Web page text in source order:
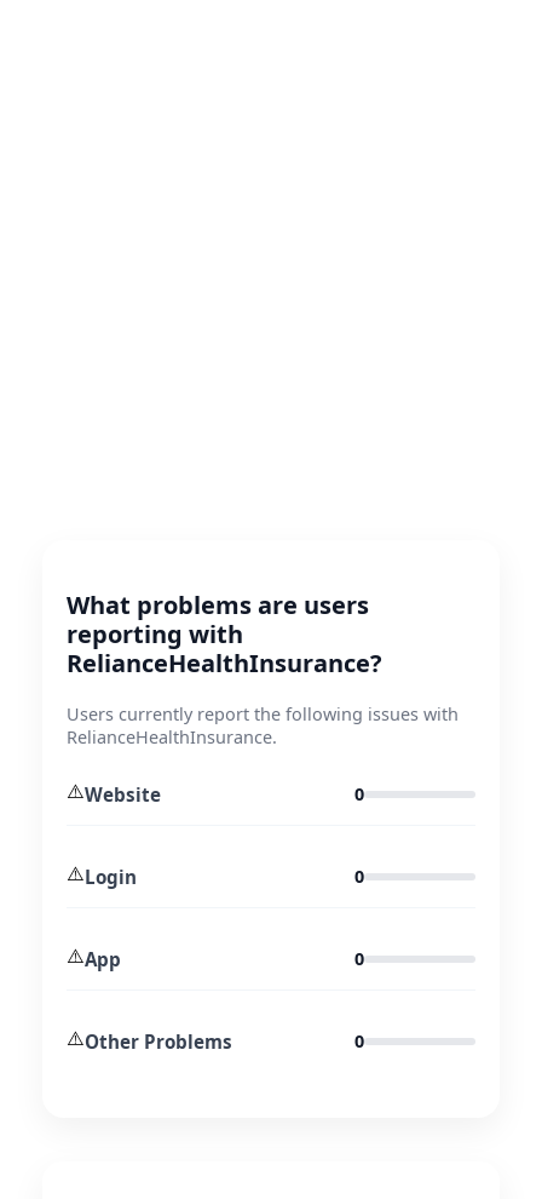
What problems are users
reporting with
RelianceHealthInsurance?
Users currently report the following issues with
RelianceHealthInsurance.
⚠️Website 0
⚠️Login 0
⚠️App 0
⚠️Other Problems 0